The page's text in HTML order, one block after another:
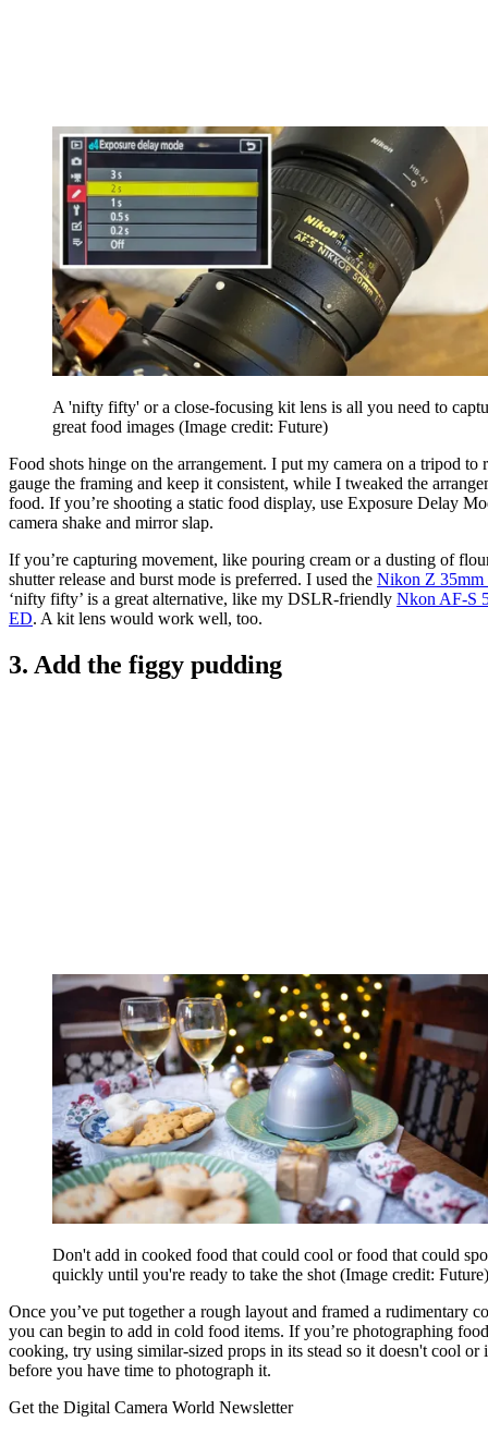
A 'nifty fifty' or a close-focusing kit lens is all you need to
great food images (Image credit: Future)
Food shots hinge on the arrangement. I put my camera on a tripod to
gauge the framing and keep it consistent, while I tweaked the
food. If you’re shooting a static food display, use Exposure Delay
camera shake and mirror slap.
If you’re capturing movement, like pouring cream or a dusting of
shutter release and burst mode is preferred. I used the Nikon Z 35mm
‘nifty fifty’ is a great alternative, like my DSLR-friendly Nkon AF-S
ED. A kit lens would work well, too.
3. Add the figgy pudding
Don't add in cooked food that could cool or food that could
quickly until you're ready to take the shot (Image credit: Future)
Once you’ve put together a rough layout and framed a rudimentary
you can begin to add in cold food items. If you’re photographing
cooking, try using similar-sized props in its stead so it doesn't cool or
before you have time to photograph it.
Get the Digital Camera World Newsletter